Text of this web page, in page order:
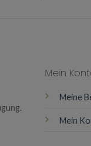
Mein
Meine
Mein